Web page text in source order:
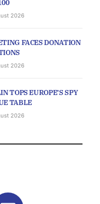
2026
FACES DONATION
2026
TOPS EUROPE’S SPY
TABLE
2026